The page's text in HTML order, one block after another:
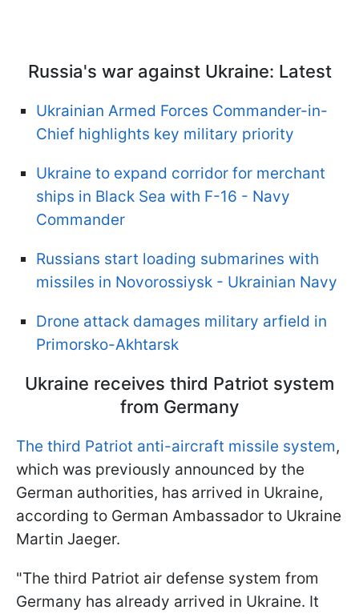
Russia's war against Ukraine: Latest
Ukrainian Armed Forces Commander-in-
Chief highlights key military priority
Ukraine to expand corridor for merchant
ships in Black Sea with F-16 - Navy
Commander
Russians start loading submarines with
missiles in Novorossiysk - Ukrainian Navy
Drone attack damages military arfield in
Primorsko-Akhtarsk
Ukraine receives third Patriot system
from Germany
The third Patriot anti-aircraft missile system,
which was previously announced by the
German authorities, has arrived in Ukraine,
according to German Ambassador to Ukraine
Martin Jaeger.
"The third Patriot air defense system from
Germany has already arrived in Ukraine. It